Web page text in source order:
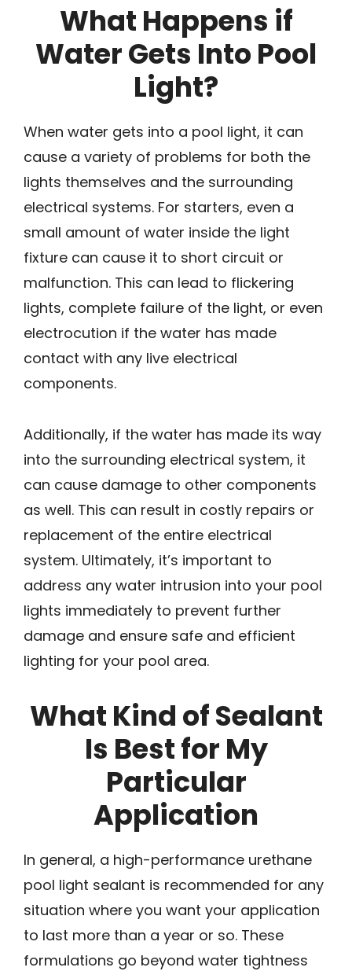
What Happens if
Water Gets Into Pool
Light?
When water gets into a pool light, it can
cause a variety of problems for both the
lights themselves and the surrounding
electrical systems. For starters, even a
small amount of water inside the light
fixture can cause it to short circuit or
malfunction. This can lead to flickering
lights, complete failure of the light, or even
electrocution if the water has made
contact with any live electrical
components.
Additionally, if the water has made its way
into the surrounding electrical system, it
can cause damage to other components
as well. This can result in costly repairs or
replacement of the entire electrical
system. Ultimately, it’s important to
address any water intrusion into your pool
lights immediately to prevent further
damage and ensure safe and efficient
lighting for your pool area.
What Kind of Sealant
Is Best for My
Particular
Application
In general, a high-performance urethane
pool light sealant is recommended for any
situation where you want your application
to last more than a year or so. These
formulations go beyond water tightness